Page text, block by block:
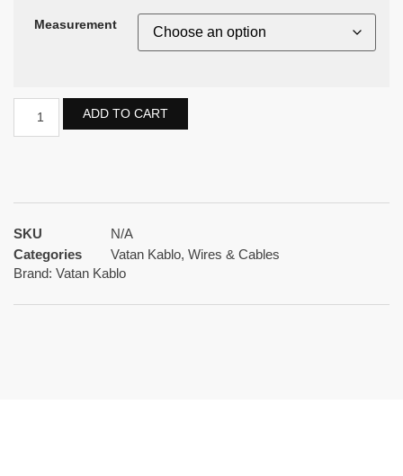
Measurement
ADD TO CART
SKU
N/A
Categories
Vatan Kablo, Wires & Cables
Brand: Vatan Kablo